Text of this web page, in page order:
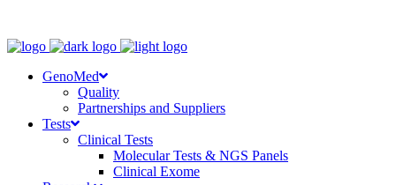
GenoMed
Quality
Partnerships and Suppliers
Tests
Clinical Tests
Molecular Tests & NGS Panels
Clinical Exome